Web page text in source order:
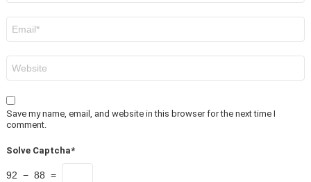
Save my name, email, and website in this browser for the next time I
comment.
Solve Captcha*
92 − 88 =